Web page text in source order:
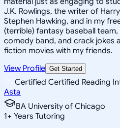
J.K. Rowlings, the writer of
Stephen Hawking, and in my
(terrible) fantasy baseball
comedy band, and crack jokes
fiction movies with my friends.
View Profile Get Started
Certified Certified Reading
Asta
BA University of Chicago
1+ Years Tutoring